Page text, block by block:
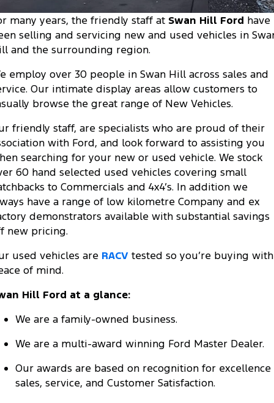
Tourneo Transit Van
Transit Bus Transit Cab Chassis
Everest
Tourneo Transit Bus
Performance
Ranger Raptor Mustang
Electrified
Ranger Hybrid Transit Custom PHEV
Roadside Assistance
Collision Assistance
Ford Genuine Parts
Accessories
Ford Business Fleet
Finance
Ford Finance
Finance Calculator
Insurance
Company
Contact Us
About Us
Careers
FordPass
many years, the friendly staff at Swan Hill Ford have
selling and servicing new and used vehicles in
and the surrounding region.
employ over 30 people in Swan Hill across sales and
Our intimate display areas allow customers to
browse the great range of New Vehicles.
friendly staff, are specialists who are proud of their
with Ford, and look forward to assisting you
searching for your new or used vehicle. We stock
60 hand selected used vehicles covering small
to Commercials and 4x4’s. In addition we
have a range of low kilometre Company and ex
demonstrators available with substantial savings
new pricing.
used vehicles are RACV tested so you’re buying with
of mind.
Hill Ford at a glance:
We are a family-owned business.
We are a multi-award winning Ford Master Dealer.
Our awards are based on recognition for excellence
sales, service, and Customer Satisfaction.